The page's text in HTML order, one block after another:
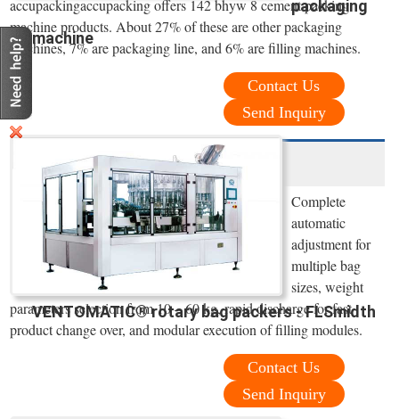
packaging
machine
accupackingaccupacking offers 142 bhyw 8 cement packing
machine products. About 27% of these are other packaging
machines, 7% are packaging line, and 6% are filling machines.
Contact Us
Send Inquiry
VENTOMATIC® rotary bag packers - FLSmidth
Complete
automatic
adjustment for
multiple bag
sizes, weight
parameters selection from 10 – 60 kg, rapid discharge for fast
product change over, and modular execution of filling modules.
Contact Us
Send Inquiry